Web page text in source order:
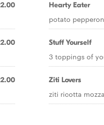
Hearty Eater
potato
Stuff Yourself
3 toppings of
Ziti Lovers
ziti ricotta